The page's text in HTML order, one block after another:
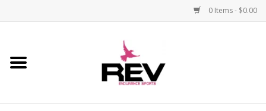
0 Items - $0.00
Home